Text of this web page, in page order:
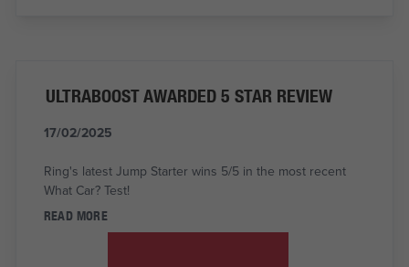
ULTRABOOST AWARDED 5 STAR REVIEW
17/02/2025
Ring's latest Jump Starter wins 5/5 in the most recent
What Car? Test!
READ MORE